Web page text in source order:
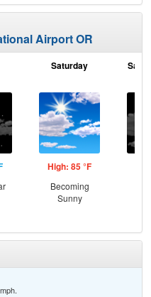
Airport OR
Saturday
High: 85 °F
Becoming
Sunny